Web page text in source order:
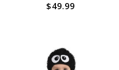
$49.99